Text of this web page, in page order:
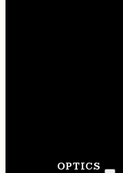
OPTICS